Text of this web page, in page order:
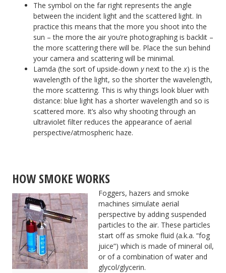
The symbol on the far right represents the angle
between the incident light and the scattered light. In
practice this means that the more you shoot into the
sun – the more the air you’re photographing is backlit –
the more scattering there will be. Place the sun behind
your camera and scattering will be minimal.
Lamda (the sort of upside-down ynext to thex) is the
wavelength of the light, so the shorter the wavelength,
the more scattering. This is why things look bluer with
distance: blue light has a shorter wavelength and so is
scattered more. It’s also why shooting through an
ultraviolet filter reduces the appearance of aerial
perspective/atmospheric haze.
HOW SMOKE WORKS
Foggers, hazers and smoke
machines simulate aerial
perspective by adding suspended
particles to the air. These particles
start off as smoke fluid (a.k.a. “fog
juice”) which is made of mineral oil,
or of a combination of water and
glycol/glycerin.